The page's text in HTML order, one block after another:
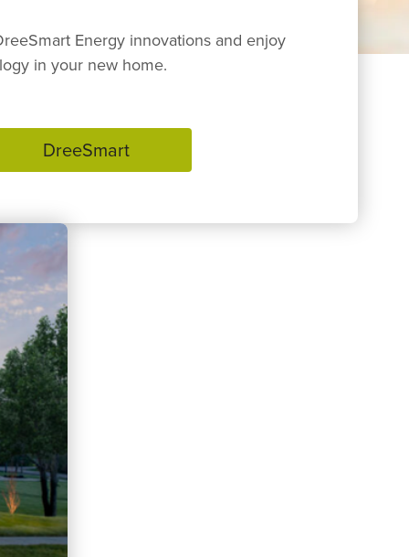
Energy innovations and enjoy
in your new home.
DreeSmart